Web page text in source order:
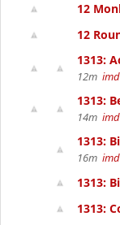
12
12
1313:
12m
1313:
14m
1313:
16m
1313:
1313: